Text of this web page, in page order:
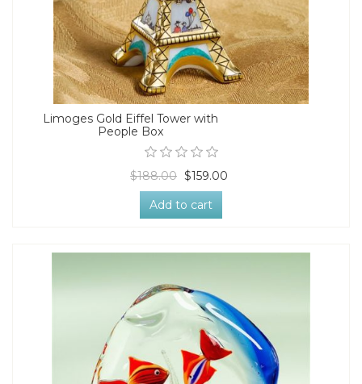
Limoges Gold Eiffel Tower with
People Box
$188.00 $159.00
Add to cart